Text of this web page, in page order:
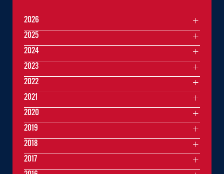
2026
2025
2024
2023
2022
2021
2020
2019
2018
2017